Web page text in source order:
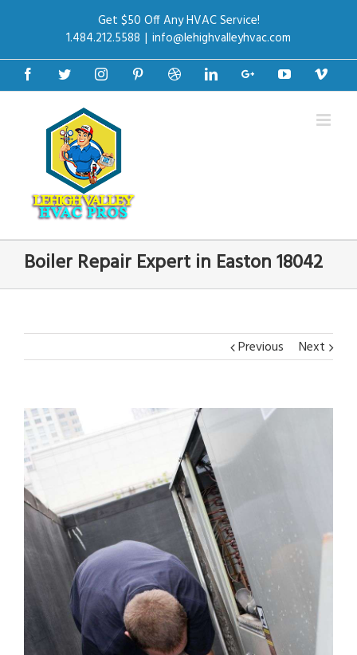
Get $50 Off Any HVAC Service!
1.484.212.5588 | info@lehighvalleyhvac.com
FacebookTwitterInstagramPinterestDribbbleLinkedinGoogle+Youtube
Boiler Repair Expert in Easton 18042
Previous Next
View
Larger
Image